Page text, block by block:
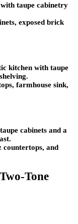
taupe cabinetry
exposed brick
kitchen with taupe
farmhouse sink,
cabinets and a
and
Tone